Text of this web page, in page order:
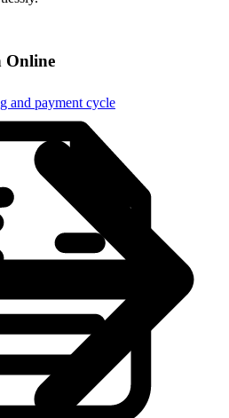
and payment cycle
Online